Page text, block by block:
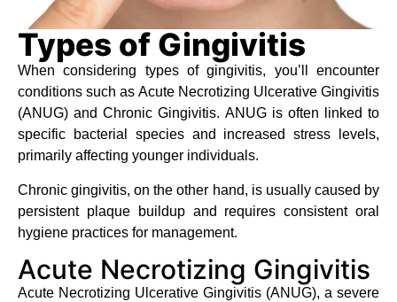
Types of Gingivitis
When considering types of gingivitis, you’ll encounter
conditions such as Acute Necrotizing Ulcerative Gingivitis
(ANUG) and Chronic Gingivitis. ANUG is often linked to
specific bacterial species and increased stress levels,
primarily affecting younger individuals.
Chronic gingivitis, on the other hand, is usually caused by
persistent plaque buildup and requires consistent oral
hygiene practices for management.
Acute Necrotizing Gingivitis
Acute Necrotizing Ulcerative Gingivitis (ANUG), a severe